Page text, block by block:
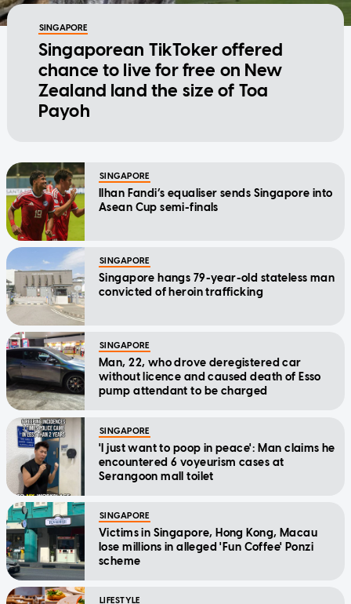
SINGAPORE
Singaporean TikToker offered
chance to live for free on New
Zealand land the size of Toa
Payoh
SINGAPORE
Ilhan Fandi’s equaliser sends Singapore into
Asean Cup semi-finals
SINGAPORE
Singapore hangs 79-year-old stateless man
convicted of heroin trafficking
SINGAPORE
Man, 22, who drove deregistered car
without licence and caused death of Esso
pump attendant to be charged
SINGAPORE
'I just want to poop in peace': Man claims he
encountered 6 voyeurism cases at
Serangoon mall toilet
SINGAPORE
Victims in Singapore, Hong Kong, Macau
lose millions in alleged 'Fun Coffee' Ponzi
scheme
LIFESTYLE